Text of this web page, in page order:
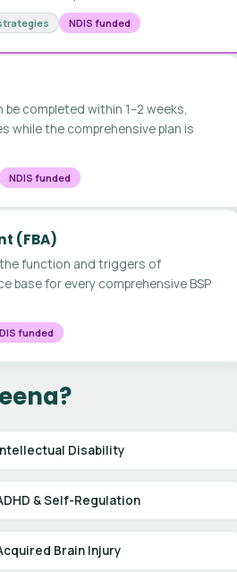
NDIS funded
completed within 1–2 weeks,
while the comprehensive plan is
NDIS funded
(FBA)
function and triggers of
base for every comprehensive BSP
funded
Disability
& Self-Regulation
Brain Injury